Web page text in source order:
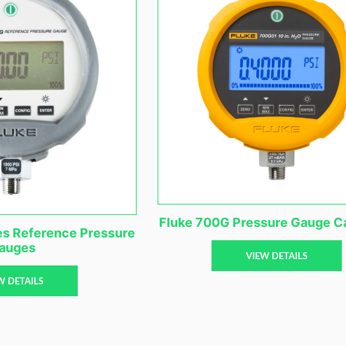
Reference Pressure
DETAILS
Fluke 700G Pressure Gauge
VIEW DETAILS